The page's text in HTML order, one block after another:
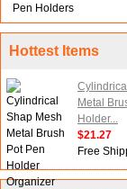
Pen Holders
Hottest Items
Metal
Holder...
$21.27
Free